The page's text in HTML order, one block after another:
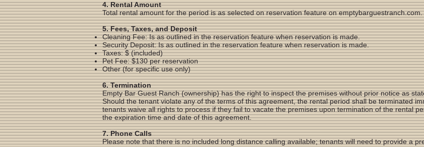
4. Rental Amount
Total rental amount for the period is as selected on reservation feature on emptybarguestranch.com.
5. Fees, Taxes, and Deposit
Cleaning Fee: Is as outlined in the reservation feature when reservation is made.
Security Deposit: Is as outlined in the reservation feature when reservation is made.
Taxes: $ (included)
Pet Fee: $130 per reservation
Other (for specific use only)
6. Termination
Empty Bar Guest Ranch (ownership) has the right to inspect the premises without prior notice as
Should the tenant violate any of the terms of this agreement, the rental period shall be terminated
tenants waive all rights to process if they fail to vacate the premises upon termination of the rental
the expiration time and date of this agreement.
7. Phone Calls
Please note that there is no included long distance calling available; tenants will need to provide a